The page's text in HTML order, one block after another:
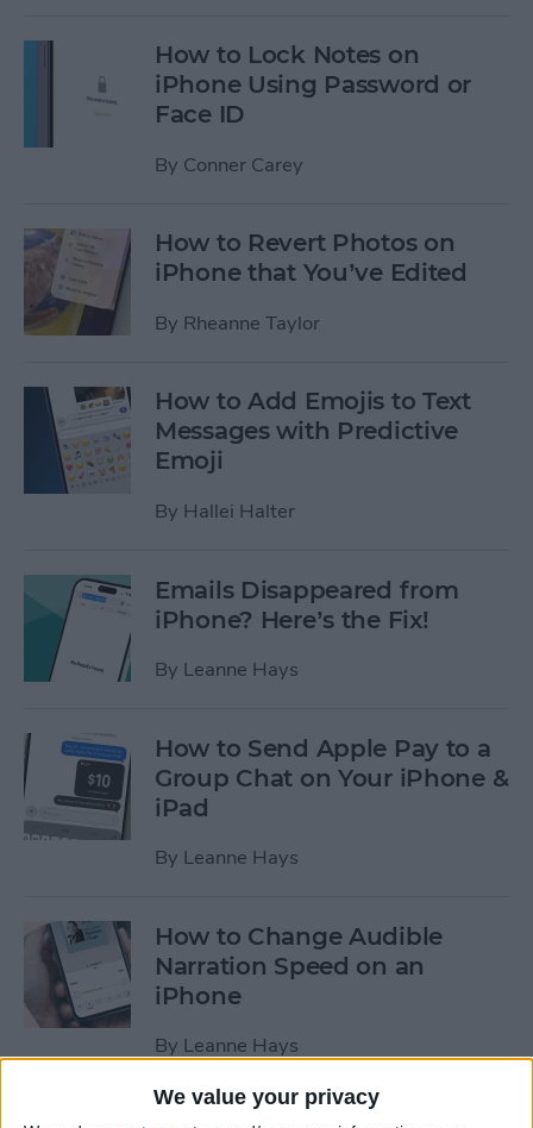
We value your privacy
How to Lock Notes on
iPhone Using Password or
Face ID
By Conner Carey
How to Revert Photos on
iPhone that You’ve Edited
By Rheanne Taylor
How to Add Emojis to Text
Messages with Predictive
Emoji
By Hallei Halter
Emails Disappeared from
iPhone? Here’s the Fix!
By Leanne Hays
How to Send Apple Pay to a
Group Chat on Your iPhone &
iPad
By Leanne Hays
How to Change Audible
Narration Speed on an
iPhone
By Leanne Hays